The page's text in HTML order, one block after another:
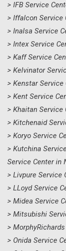
> IFB Service
> Iffalcon Service
> Inalsa Service
> Intex Service
> Kaff Service
> Kelvinator
> Kenstar Service
> Kent Service
> Khaitan Service
> Kitchenaid
> Koryo Service
> Kutchina
Service Center in
> Livpure Service
> LLoyd Service
> Midea Service
> Mitsubishi
>
> Onida Service